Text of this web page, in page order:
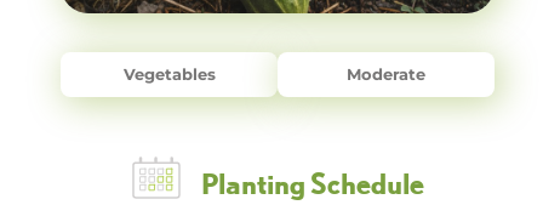
Vegetables Moderate
Planting Schedule